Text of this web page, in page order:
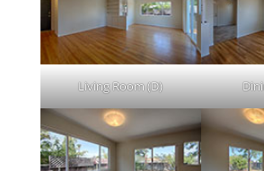
Living Room (D)